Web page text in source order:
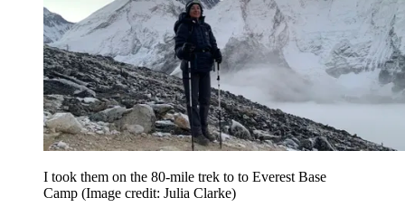
I took them on the 80-mile trek to to Everest Base
Camp (Image credit: Julia Clarke)